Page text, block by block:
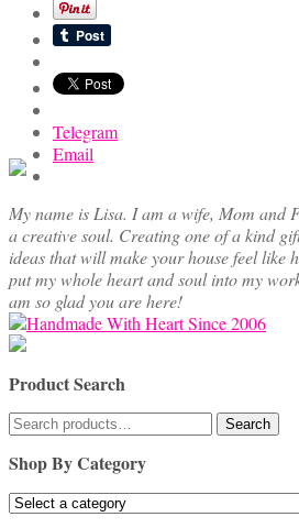
Telegram
Email
page
My name is Lisa. I am a wife, Mom and
a creative soul. Creating one of a kind
ideas that will make your house feel like
put my whole heart and soul into my
am so glad you are here!
Product Search
Search
for:
Search
Shop By Category